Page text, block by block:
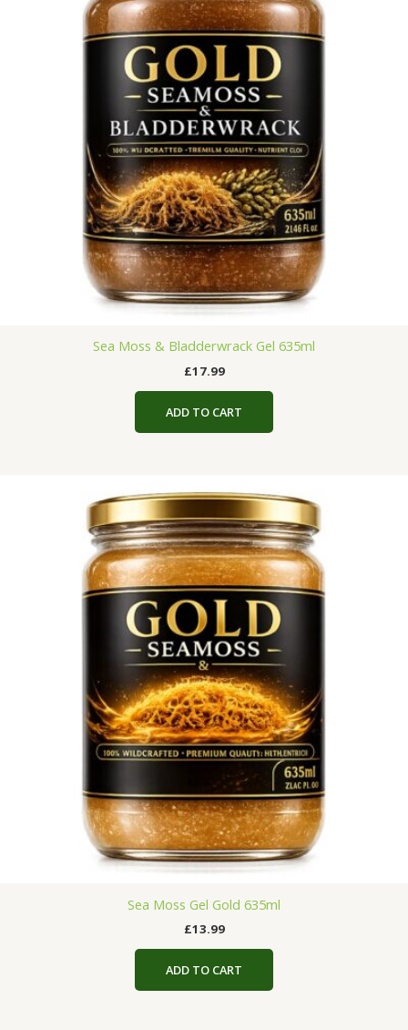
Sea Moss & Bladderwrack Gel 635ml
£17.99
ADD TO CART
Sea Moss Gel Gold 635ml
£13.99
ADD TO CART